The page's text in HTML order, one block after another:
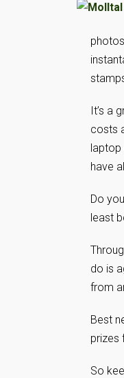
It’s a
costs
laptop
have
Do
least
do is
from
Best
prizes
So